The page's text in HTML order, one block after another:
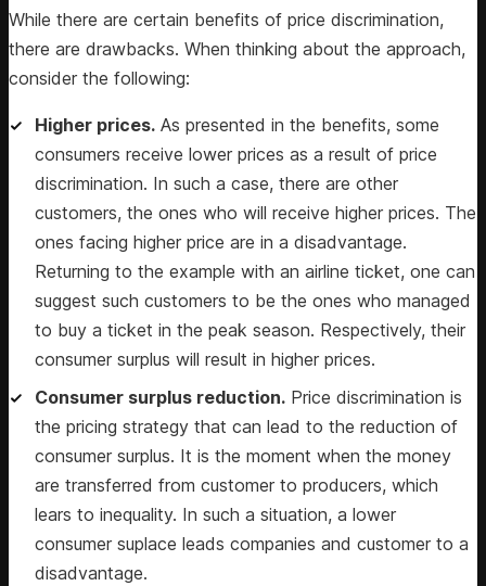
While there are certain benefits of price discrimination,
there are drawbacks. When thinking about the approach,
consider the following:
Higher prices. As presented in the benefits, some
consumers receive lower prices as a result of price
discrimination. In such a case, there are other
customers, the ones who will receive higher prices. The
ones facing higher price are in a disadvantage.
Returning to the example with an airline ticket, one can
suggest such customers to be the ones who managed
to buy a ticket in the peak season. Respectively, their
consumer surplus will result in higher prices.
Consumer surplus reduction. Price discrimination is
the pricing strategy that can lead to the reduction of
consumer surplus. It is the moment when the money
are transferred from customer to producers, which
lears to inequality. In such a situation, a lower
consumer suplace leads companies and customer to a
disadvantage.